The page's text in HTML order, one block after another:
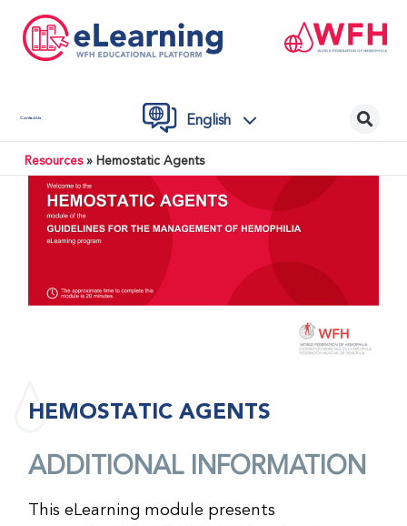
Contact Us English
Resources» Hemostatic Agents
HEMOSTATIC AGENTS
ADDITIONAL INFORMATION
This eLearning module presents